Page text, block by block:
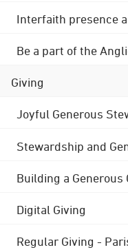
Interfaith presence
Be a part of the
Giving
Joyful Generous
Stewardship and
Building a Generous
Digital Giving
Regular Giving -